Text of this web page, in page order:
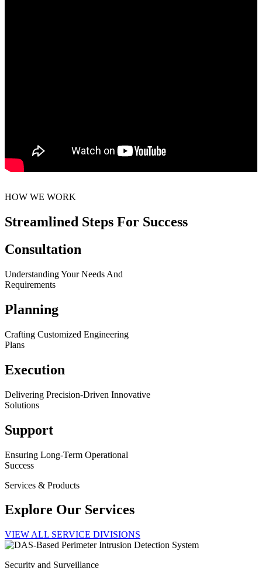
HOW WE WORK
Streamlined Steps For Success
Consultation
Understanding Your Needs And
Requirements
Planning
Crafting Customized Engineering
Plans
Execution
Delivering Precision-Driven Innovative
Solutions
Support
Ensuring Long-Term Operational
Success
Services & Products
Explore Our Services
VIEW ALL SERVICE DIVISIONS
Security and Surveillance